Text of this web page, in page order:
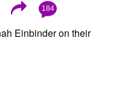
184